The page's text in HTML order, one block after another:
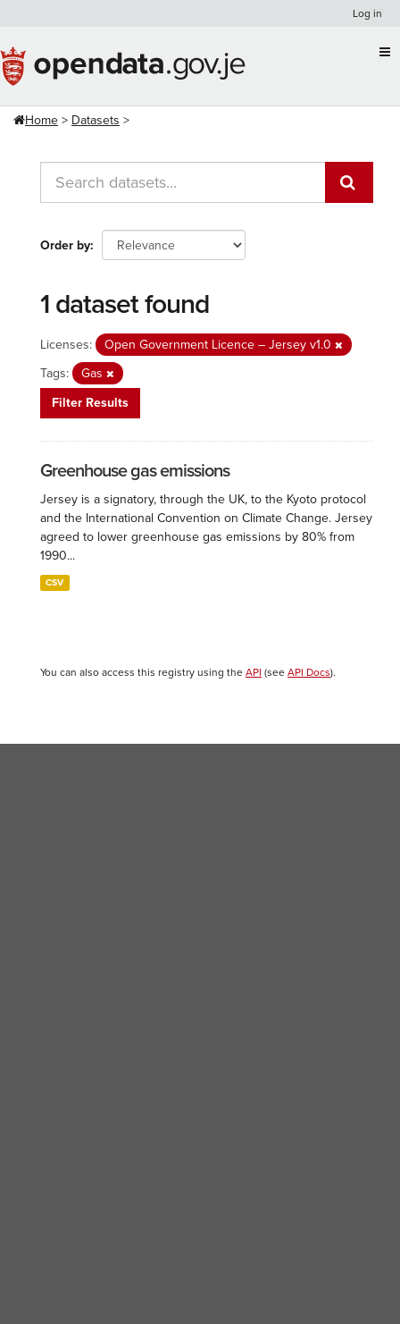
content
Log in
Home Datasets
Order by
1 dataset found
Licenses:
Open Government Licence – Jersey v1.0
Tags:
Gas
Filter Results
Greenhouse gas emissions
Jersey is a signatory, through the UK, to the Kyoto protocol
and the International Convention on Climate Change. Jersey
agreed to lower greenhouse gas emissions by 80% from
1990...
CSV
You can also access this registry using the API (see API Docs).